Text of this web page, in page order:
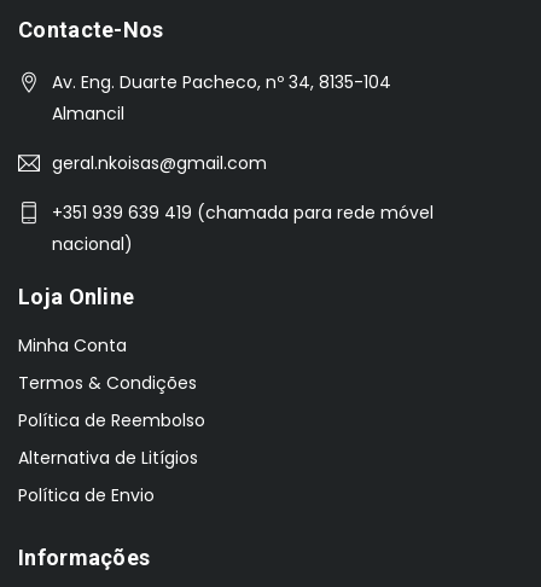
Contacte-Nos
Av. Eng. Duarte Pacheco, nº 34, 8135-104
Almancil
geral.nkoisas@gmail.com
+351 939 639 419 (chamada para rede móvel
nacional)
Loja Online
Minha Conta
Termos & Condições
Política de Reembolso
Alternativa de Litígios
Política de Envio
Informações